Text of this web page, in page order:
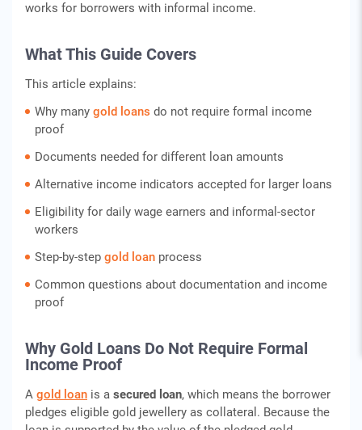
works for borrowers with informal income.
What This Guide Covers
This article explains:
Why many gold loans do not require formal income
proof
Documents needed for different loan amounts
Alternative income indicators accepted for larger loans
Eligibility for daily wage earners and informal-sector
workers
Step-by-step gold loan process
Common questions about documentation and income
proof
Why Gold Loans Do Not Require Formal
Income Proof
A gold loan is a secured loan, which means the borrower
pledges eligible gold jewellery as collateral. Because the